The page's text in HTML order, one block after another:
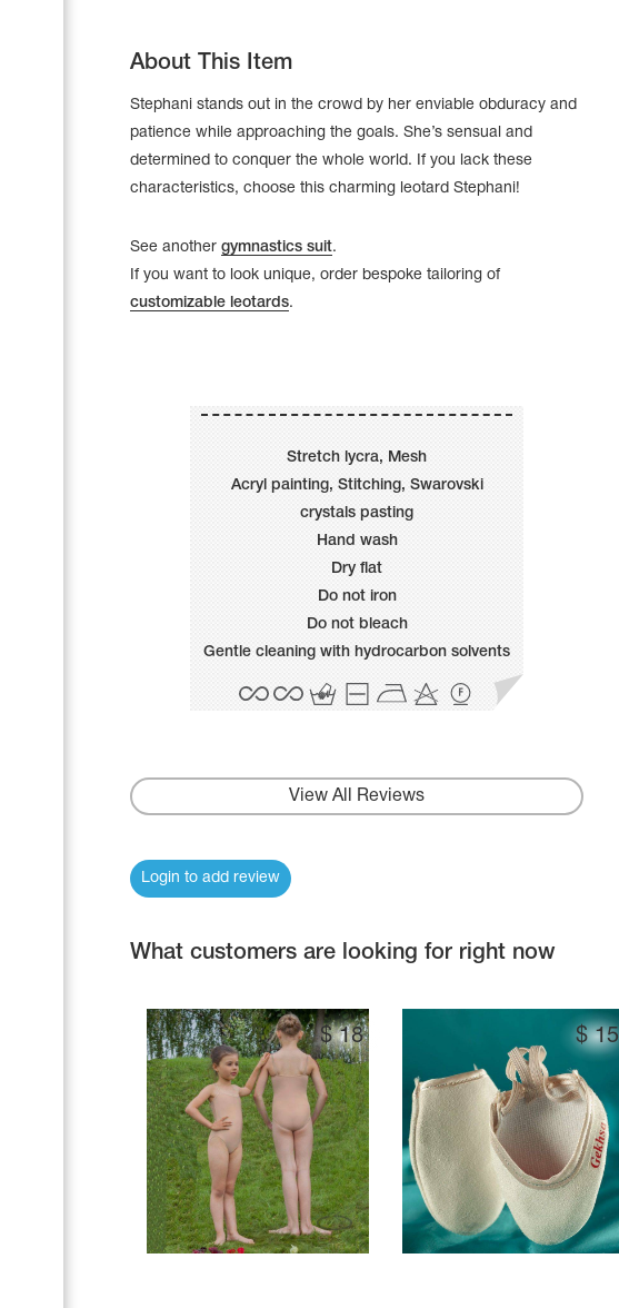
About This Item
Stephani stands out in the crowd by her enviable obduracy and
patience while approaching the goals. She’s sensual and
determined to conquer the whole world. If you lack these
characteristics, choose this charming leotard Stephani!
See another gymnastics suit.
If you want to look unique, order bespoke tailoring of
customizable leotards.
Stretch lycra, Mesh
Acryl painting, Stitching, Swarovski
crystals pasting
Hand wash
Dry flat
Do not iron
Do not bleach
Gentle cleaning with hydrocarbon solvents
View All Reviews
Login to add review
What customers are looking for right now
$18 $15